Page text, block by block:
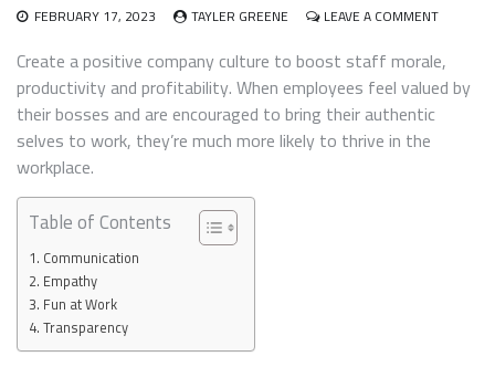
FEBRUARY 17, 2023 TAYLER GREENE LEAVE A COMMENTON
A
POSITIVE
Create a positive company culture to boost staff morale,
productivity and profitability. When employees feel valued by
their bosses and are encouraged to bring their authentic
selves to work, they’re much more likely to thrive in the
workplace.
Table of Contents
Communication
Empathy
Fun at Work
Transparency